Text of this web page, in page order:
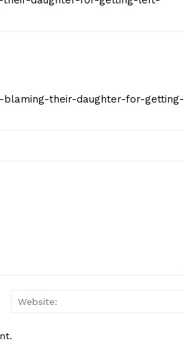
their-daughter-for-getting-
Email:*